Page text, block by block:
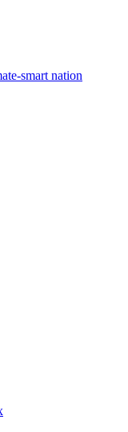
smart nation